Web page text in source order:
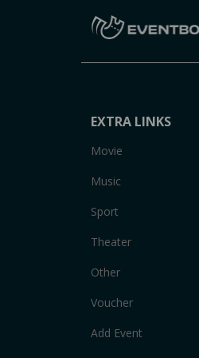
EXTRA LINKS
Movie
Music
Sport
Theater
Other
Voucher
Add Event